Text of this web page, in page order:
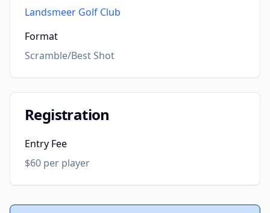
Landsmeer Golf Club
Format
Scramble/Best Shot
Registration
Entry Fee
$60 per player